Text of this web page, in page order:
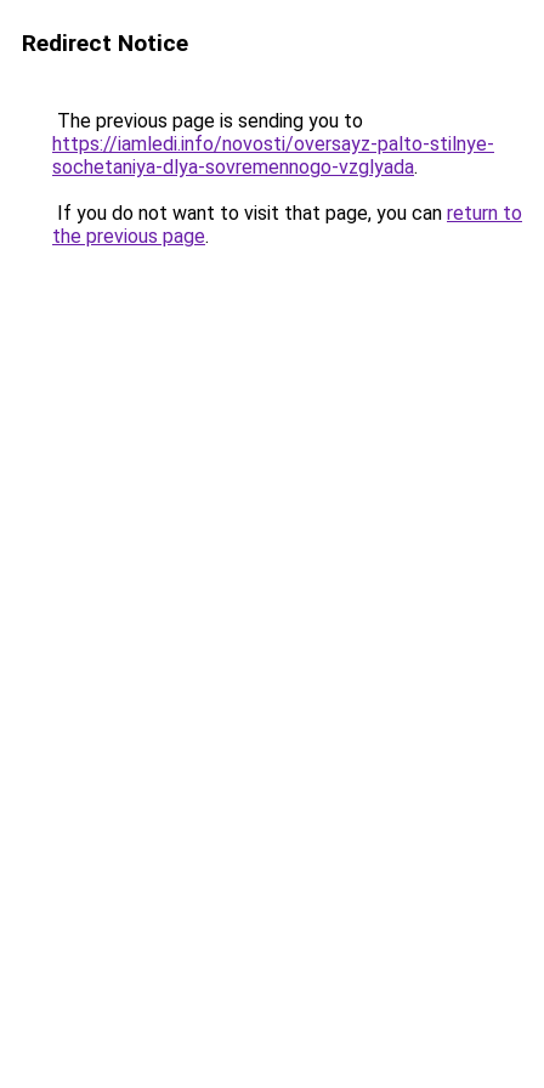
Redirect Notice
The previous page is sending you to
https://iamledi.info/novosti/oversayz-palto-stilnye-
sochetaniya-dlya-sovremennogo-vzglyada.
If you do not want to visit that page, you can return to
the previous page.